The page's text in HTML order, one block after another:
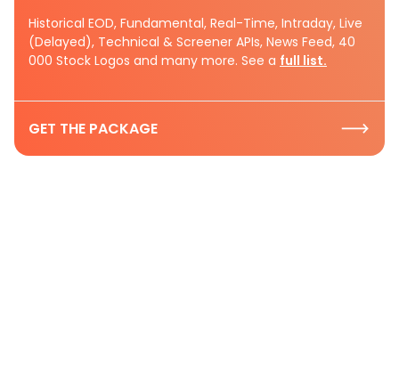
Historical EOD, Fundamental, Real-Time, Intraday, Live
(Delayed), Technical & Screener APIs, News Feed, 40
000 Stock Logos and many more. See a full list.
GET THE PACKAGE